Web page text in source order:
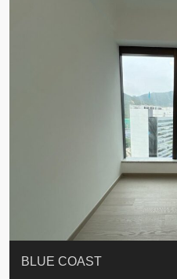
ST. PAUL’S TERRACE
7-13 Elgin Street + ROOF
BAGUIO VILLA
FLORAL TOWER #福熙苑
GRAND VILLA
KELLETT HOUSE
THE ALTITUDE 紀雲峰
THE AVENUE
Resiglow-BONHAM
BLUE COAST